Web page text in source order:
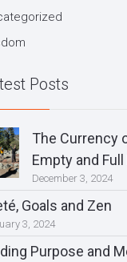
Posts
The Currency
Empty and
December 3, 2024
Goals and Zen
3, 2024
Purpose and